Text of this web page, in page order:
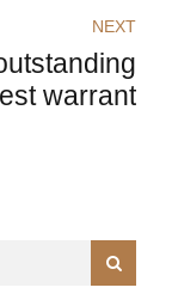
NEXT
warrant